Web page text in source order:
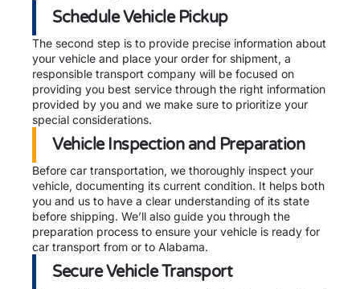
Schedule Vehicle Pickup
The second step is to provide precise information about
your vehicle and place your order for shipment, a
responsible transport company will be focused on
providing you best service through the right information
provided by you and we make sure to prioritize your
special considerations.
Vehicle Inspection and Preparation
Before car transportation, we thoroughly inspect your
vehicle, documenting its current condition. It helps both
you and us to have a clear understanding of its state
before shipping. We’ll also guide you through the
preparation process to ensure your vehicle is ready for
car transport from or to Alabama.
Secure Vehicle Transport